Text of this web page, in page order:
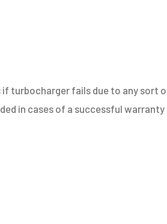
turbocharger fails due to any sort
in cases of a successful